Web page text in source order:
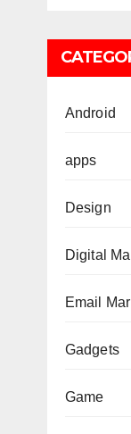
Android
apps
Design
Digital
Email
Gadgets
Game